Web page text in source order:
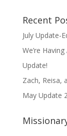
Recent
July Update-
We’re
Update!
Zach, Reisa,
May Update